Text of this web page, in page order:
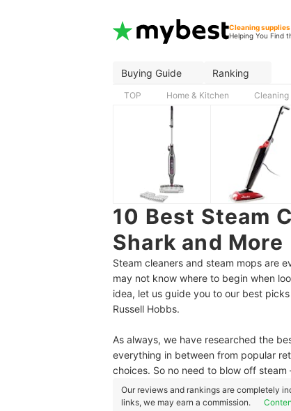
Cleaning supplies
Helping You Find
Buying Guide Ranking
TOP Home & Kitchen Cleaning
10 Best Steam
Shark and More
Steam cleaners and steam mops are
may not know where to begin when
idea, let us guide you to our best
Russell Hobbs.
As always, we have researched the
everything in between from popular
choices. So no need to blow off steam
Our reviews and rankings are completely
links, we may earn a commission.